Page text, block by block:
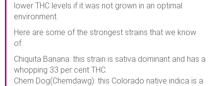
lower THC levels if it was not grown in an optimal
environment.
Here are some of the strongest strains that we know
of:
Chiquita Banana: this strain is sativa dominant and has a
whopping 33 per cent THC.
Chem Dog(Chemdawg): this Colorado native indica is a